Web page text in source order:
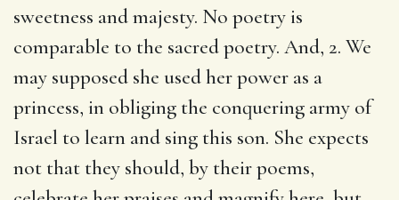
sweetness and majesty. No poetry is
comparable to the sacred poetry. And, 2. We
may supposed she used her power as a
princess, in obliging the conquering army of
Israel to learn and sing this son. She expects
not that they should, by their poems,